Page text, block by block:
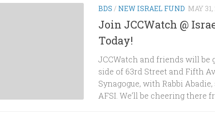
BDS / NEW ISRAEL FUND MAY 31,
Join JCCWatch @
Today!
JCCWatch and friends will be
side of 63rd Street and Fifth
Synagogue, with Rabbi
AFSI. We’ll be cheering there